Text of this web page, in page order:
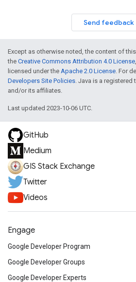
Send feedback
Except as otherwise noted, the content of
the Creative Commons Attribution 4.0 License
licensed under the Apache 2.0 License. For
Developers Site Policies. Java is a registered
and/or its affiliates.
Last updated 2023-10-06 UTC.
GitHub
Medium
GIS Stack Exchange
Twitter
Videos
Engage
Google Developer Program
Google Developer Groups
Google Developer Experts